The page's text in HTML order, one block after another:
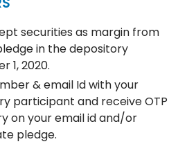
securities as margin from
in the depository
1, 2020.
& email Id with your
participant and receive OTP
on your email id and/or
pledge.